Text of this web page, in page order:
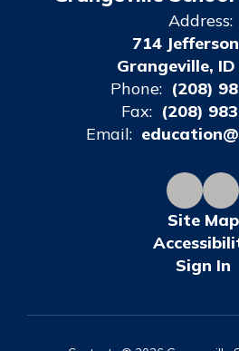
Address:
714
Grangeville,
Phone: (208)
Fax: (208)
Email:
Site Map
Sign In